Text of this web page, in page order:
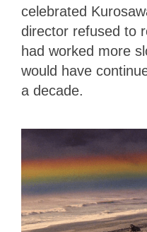
celebrated
director refused to
had worked more
would have
a decade.